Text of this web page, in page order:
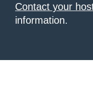
Contact your
information.